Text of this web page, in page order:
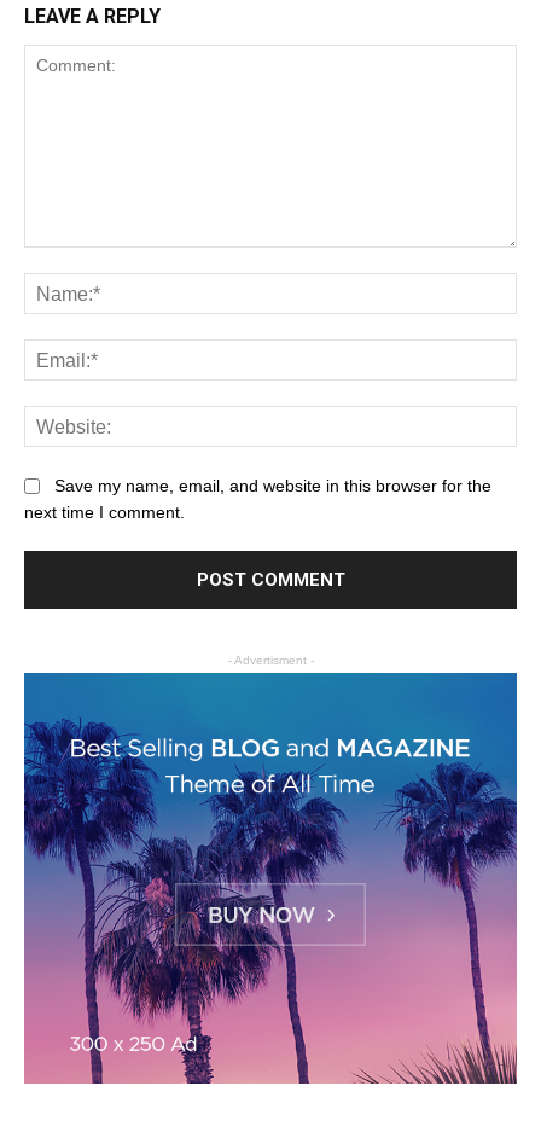
LEAVE A REPLY
Save my name, email, and website in this browser for the
next time I comment.
- Advertisment -